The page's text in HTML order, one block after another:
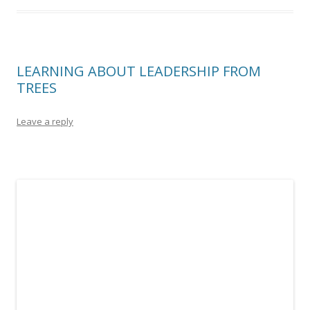
LEARNING ABOUT LEADERSHIP FROM
TREES
Leave a reply